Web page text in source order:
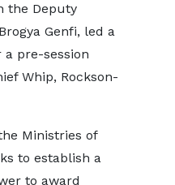
the Deputy
Genfi, led a
pre-session
Whip, Rockson-
Ministries of
to establish a
to award